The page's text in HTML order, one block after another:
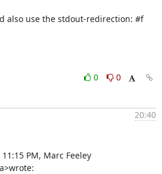
also use the stdout-redirection: #f
0
0
20:40
PM, Marc Feeley